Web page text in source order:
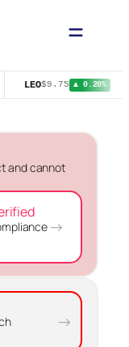
LEO$9.75 ▲ 0.20%
and cannot
→
→